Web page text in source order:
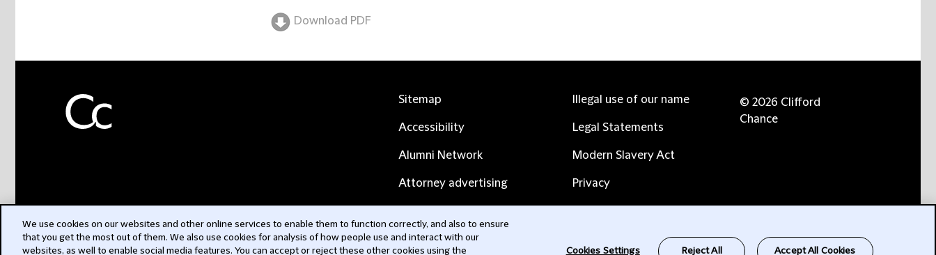
Download PDF
Sitemap
Accessibility
Alumni Network
Attorney advertising
Contact us
Illegal use of our name
Legal Statements
Modern Slavery Act
Privacy
© 2026 Clifford
Chance
We use cookies on our websites and other online services to enable them to function correctly, and also to ensure
that you get the most out of them. We also use cookies for analysis of how people use and interact with our
websites, as well to enable social media features. You can accept or reject these other cookies using the
Cookies Settings Reject All Accept All Cookies